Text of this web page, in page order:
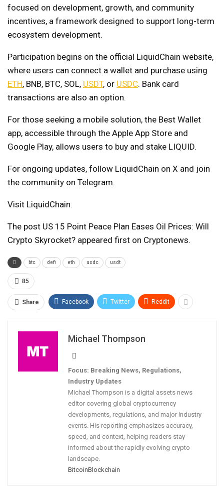
focused on development, growth, and community
incentives, a framework designed to support long-term
ecosystem development.
Participation begins on the official LiquidChain website,
where users can connect a wallet and purchase using
ETH, BNB, BTC, SOL, USDT, or USDC. Bank card
transactions are also an option.
For those seeking a mobile solution, the Best Wallet
app, accessible through the Apple App Store and
Google Play, allows users to buy and stake LIQUID.
For ongoing updates, follow LiquidChain on X and join
the community on Telegram.
Visit LiquidChain.
The post US 15 Point Peace Plan Eases Oil Prices: Will
Crypto Skyrocket? appeared first on Cryptonews.
btc defi eth usdc usdt
85
Share Facebook Twitter ReddIt
Michael Thompson
Focus: Breaking News, Regulations,
Industry Updates
Michael Thompson is a digital assets news
editor covering global cryptocurrency
developments, regulations, and major industry
events. His reporting emphasizes accuracy,
speed, and context, helping readers stay
informed about the rapidly evolving crypto
landscape.
BitcoinBlockchain